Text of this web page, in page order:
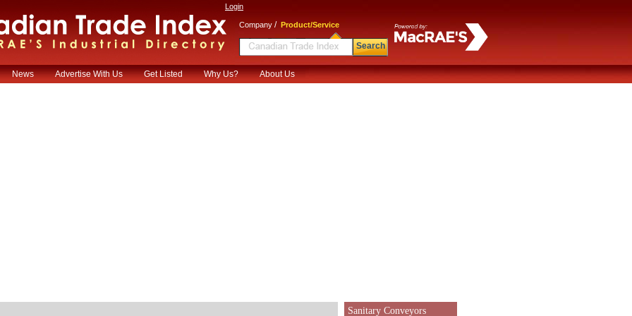
Login
Company / Product/Service
Search
News Advertise With Us Get Listed Why Us? About Us
Sanitary Conveyors